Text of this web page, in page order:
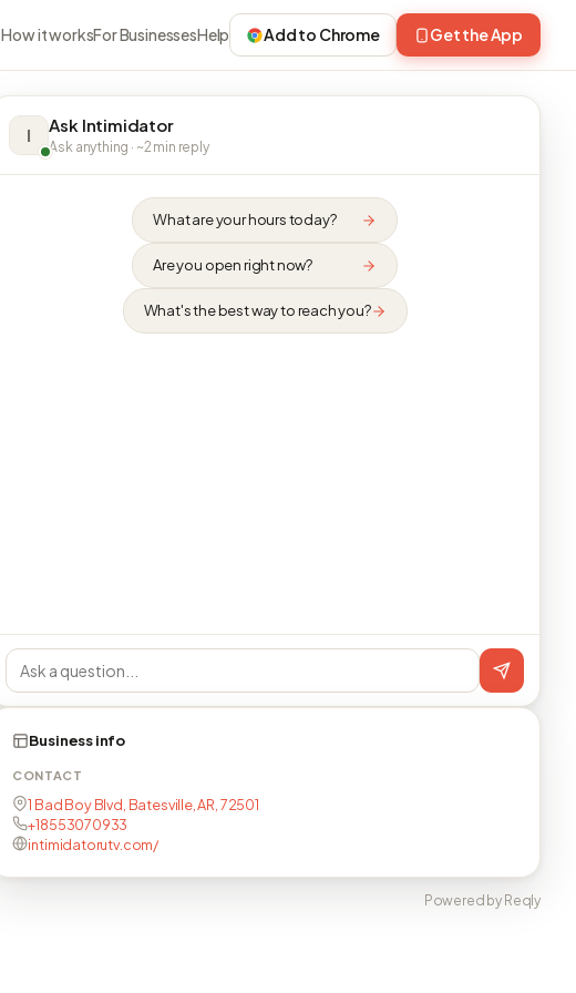
How it worksFor BusinessesHelp Add to Chrome Get the App
I Ask Intimidator
Ask anything · ~2 min reply
What are your hours today?
Are you open right now?
What's the best way to reach you?
Business info
CONTACT
1 Bad Boy Blvd, Batesville, AR, 72501
+18553070933
intimidatorutv.com/
Powered by Reqly